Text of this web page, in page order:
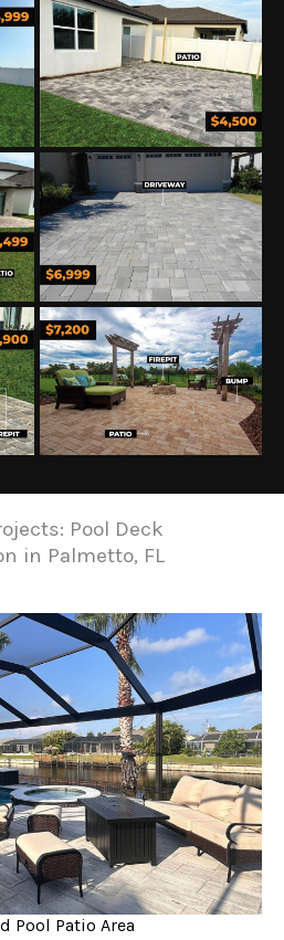
Pool Deck
in Palmetto, FL
Pool Patio Area